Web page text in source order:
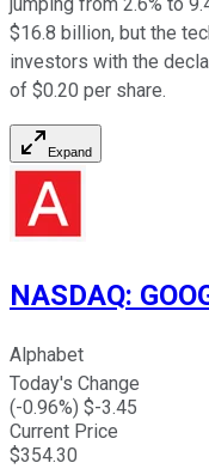
jumping from 2.6% to
$16.8 billion, but the
investors with the
of $0.20 per share.
Expand
NASDAQ:
Alphabet
Today's Change
(-0.96%) $-3.45
Current Price
$354.30